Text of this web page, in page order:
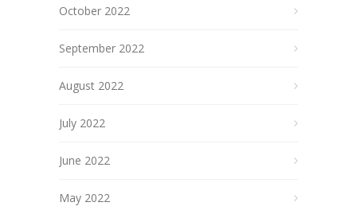
October 2022
September 2022
August 2022
July 2022
June 2022
May 2022